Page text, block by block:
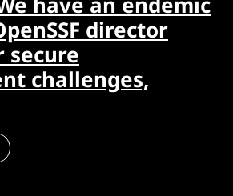
director
secure
challenges,